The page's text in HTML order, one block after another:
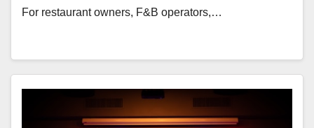
For restaurant owners, F&B operators,…